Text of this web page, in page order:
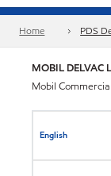
Home PDS
MOBIL DELVAC
Mobil
English